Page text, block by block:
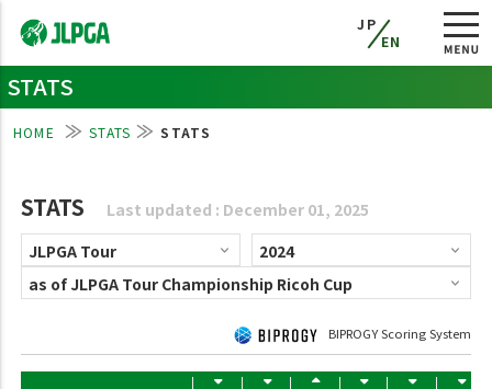
JP
EN
STATS
HOME STATS STATS
STATS Last updated : December 01, 2025
BIPROGY Scoring System